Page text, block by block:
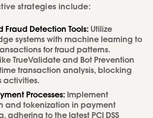
strategies include:
Fraud Detection Tools: Utilize
systems with machine learning to
for fraud patterns.
TrueValidate and Bot Prevention
transaction analysis, blocking
activities.
Processes: Implement
and tokenization in payment
adhering to the latest PCI DSS